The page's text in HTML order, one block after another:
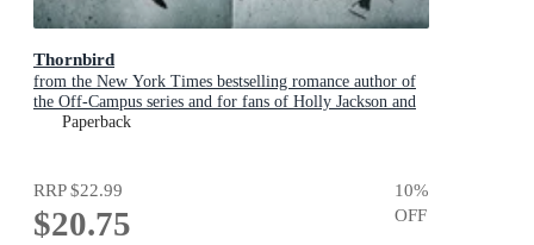
Thornbird
from the New York Times bestselling romance author of
the Off-Campus series and for fans of Holly Jackson and
Karen M. McManus
Paperback
RRP$22.99
$20.75
10%
OFF